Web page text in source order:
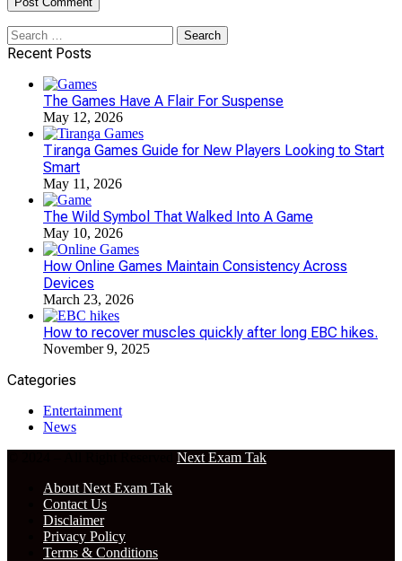
Search
for:
Recent Posts
The Games Have A Flair For Suspense
May 12, 2026
Tiranga Games Guide for New Players Looking to Start
Smart
May 11, 2026
The Wild Symbol That Walked Into A Game
May 10, 2026
How Online Games Maintain Consistency Across
Devices
March 23, 2026
How to recover muscles quickly after long EBC hikes.
November 9, 2025
Categories
Entertainment
News
Next Exam Tak
About Next Exam Tak
Contact Us
Disclaimer
Privacy Policy
Terms & Conditions